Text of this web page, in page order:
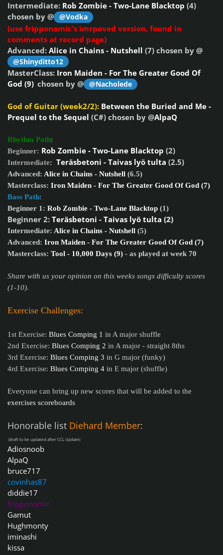
Intermediate: Rob Zombie - Two-Lane Blacktop (4)
chosen by @
@Vodka
(use fripponomic's imrpoved version, found in
comments at record page)
Advanced: Alice in Chains - Nutshell (7) chosen by @
@Shinyditto12
MasterClass: Iron Maiden - For The Greater Good Of
God (9) chosen by @ @Nacholede
God of Guitar (week2/2): Between the Buried and Me -
Prequel to the Sequel (C#) chosen by @AlpaQ
Rhythm Path:
Beginner: Rob Zombie - Two-Lane Blacktop (2)
Intermediate: Teräsbetoni - Taivas lyö tulta (2.5)
Advanced: Alice in Chains - Nutshell (6.5)
Masterclass: Iron Maiden - For The Greater Good Of God (7)
Bass Path:
Beginner 1: Rob Zombie - Two-Lane Blacktop (1)
Beginner 2: Teräsbetoni - Taivas lyö tulta (2)
Intermediate: Alice in Chains - Nutshell (5)
Advanced: Iron Maiden - For The Greater Good Of God (7)
Masterclass: Tool - 10,000 Days (9) - as played at week 70
Share with us your opinion on this weeks songs difficulty scores
(1-10).
Exercise Challenges:
1st Exercise: Blues Comping 1 in A major shuffle
2nd Exercise: Blues Comping 2 in A major - straight 8ths
3rd Exercise: Blues Comping 3 in G major (funky)
4rd Exercise: Blues Comping 4 in E major (shuffle)
Everyone can bring up new scores that will be added to the
exercises scoreboards
Honorable list Diehard Member:
(draft to be updated after CCL Update)
Adiosnoob
AlpaQ
bruce717
covinhas87
diddie17
fripponomic
Gamut
Hughmonty
iminashi
kissa